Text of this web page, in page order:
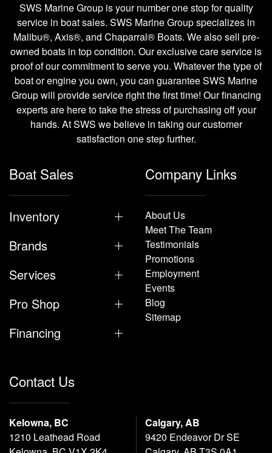
SWS Marine Group is your number one stop for quality
service in boat sales. SWS Marine Group specializes in
Malibu®, Axis®, and Chaparral® Boats. We also sell pre-
owned boats in top condition. Our exclusive care service is
proof of our commitment to serve you. Whatever the type of
boat or engine you own, you can guarantee SWS Marine
Group will provide service right the first time! Our financing
experts are here to take the stress of purchasing off your
hands. At SWS we believe in taking our customer
satisfaction one step further.
Boat Sales
Inventory
Brands
Services
Pro Shop
Financing
Company Links
About Us
Meet The Team
Testimonials
Promotions
Employment
Events
Blog
Sitemap
Contact Us
Kelowna, BC
1210 Leathead Road
Calgary, AB
9420 Endeavor Dr SE